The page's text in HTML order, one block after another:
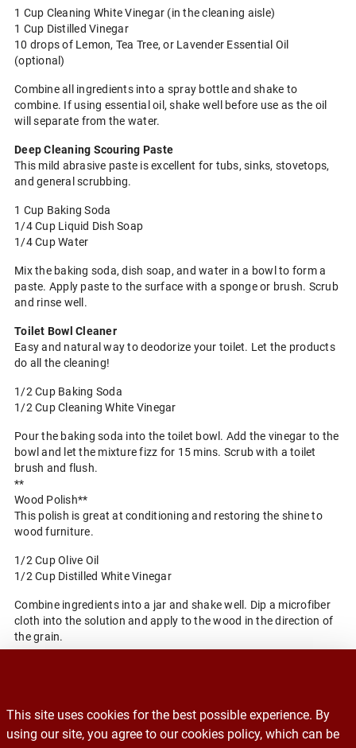
1 Cup Cleaning White Vinegar (in the cleaning aisle)
1 Cup Distilled Vinegar
10 drops of Lemon, Tea Tree, or Lavender Essential Oil
(optional)
Combine all ingredients into a spray bottle and shake to
combine. If using essential oil, shake well before use as the oil
will separate from the water.
Deep Cleaning Scouring Paste
This mild abrasive paste is excellent for tubs, sinks, stovetops,
and general scrubbing.
1 Cup Baking Soda
1/4 Cup Liquid Dish Soap
1/4 Cup Water
Mix the baking soda, dish soap, and water in a bowl to form a
paste. Apply paste to the surface with a sponge or brush. Scrub
and rinse well.
Toilet Bowl Cleaner
Easy and natural way to deodorize your toilet. Let the products
do all the cleaning!
1/2 Cup Baking Soda
1/2 Cup Cleaning White Vinegar
Pour the baking soda into the toilet bowl. Add the vinegar to the
bowl and let the mixture fizz for 15 mins. Scrub with a toilet
brush and flush.
**
Wood Polish**
This polish is great at conditioning and restoring the shine to
wood furniture.
1/2 Cup Olive Oil
1/2 Cup Distilled White Vinegar
Combine ingredients into a jar and shake well. Dip a microfiber
cloth into the solution and apply to the wood in the direction of
the grain.
This site uses cookies for the best possible experience. By
using our site, you agree to our cookies policy, which can be